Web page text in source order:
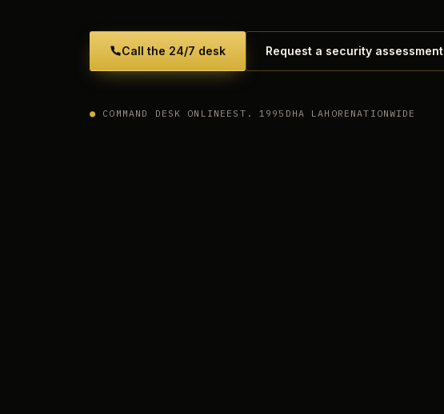
Call the 24/7 desk Request a security assessment
● COMMAND DESK ONLINE EST. 1995 DHA LAHORE NATIONWIDE